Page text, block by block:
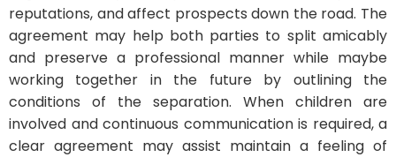
reputations, and affect prospects down the road. The
agreement may help both parties to split amicably
and preserve a professional manner while maybe
working together in the future by outlining the
conditions of the separation. When children are
involved and continuous communication is required, a
clear agreement may assist maintain a feeling of